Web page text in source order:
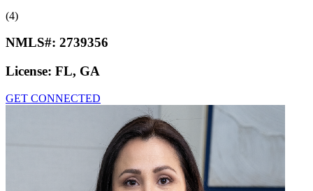
(4)
NMLS#: 2739356
License: FL, GA
GET CONNECTED